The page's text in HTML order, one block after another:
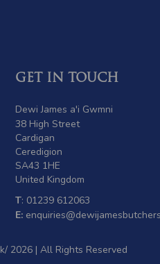
GET IN TOUCH
Dewi James a'i Gwmni
38 High Street
Cardigan
Ceredigion
SA43 1HE
United Kingdom
T: 01239 612063
E:
2026 | All Rights Reserved